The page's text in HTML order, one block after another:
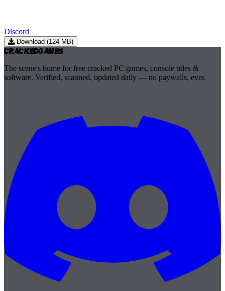
Discord
Download (124 MB)
CrackedGames
The scene's home for free cracked PC games, console titles &
software. Verified, scanned, updated daily — no paywalls, ever.